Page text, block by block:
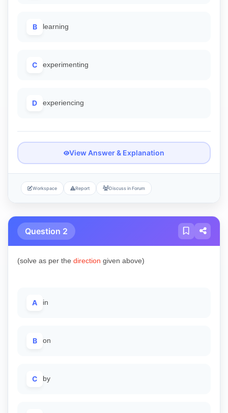
B learning
C experimenting
D experiencing
View Answer & Explanation
Workspace Report Discuss in Forum
Question 2
(solve as per the direction given above)
A in
B on
C by